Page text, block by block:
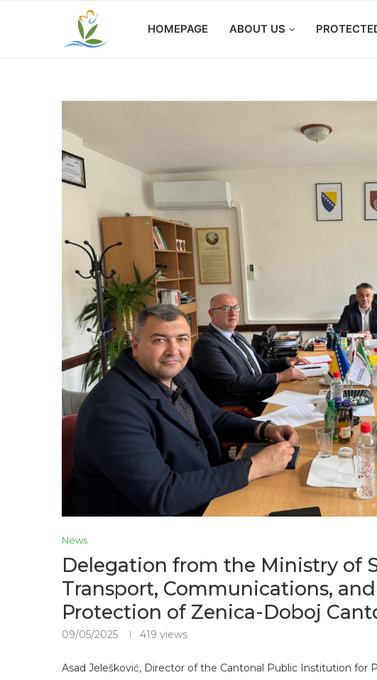
HOMEPAGE ABOUT US
News
Delegation from the Ministry of
Transport, Communications,
Protection of Zenica-Doboj
09/05/2025 419 views
Asad Jelešković, Director of the Cantonal Public Institution for